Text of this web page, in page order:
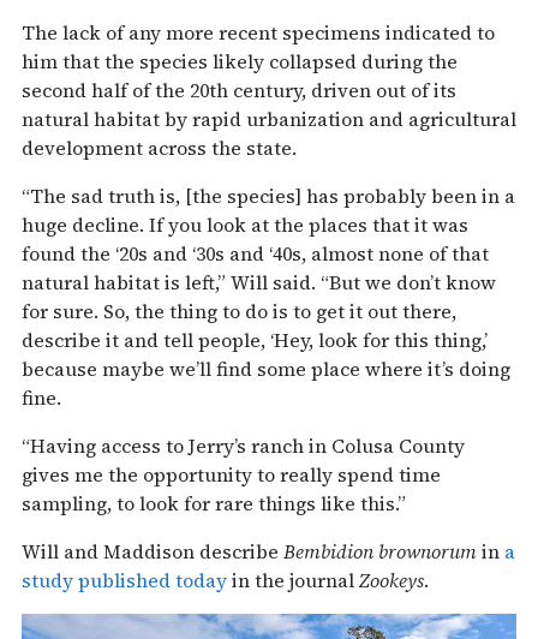
The lack of any more recent specimens indicated to
him that the species likely collapsed during the
second half of the 20th century, driven out of its
natural habitat by rapid urbanization and agricultural
development across the state.
“The sad truth is, [the species] has probably been in a
huge decline. If you look at the places that it was
found the ‘20s and ‘30s and ‘40s, almost none of that
natural habitat is left,” Will said. “But we don’t know
for sure. So, the thing to do is to get it out there,
describe it and tell people, ‘Hey, look for this thing,’
because maybe we’ll find some place where it’s doing
fine.
“Having access to Jerry’s ranch in Colusa County
gives me the opportunity to really spend time
sampling, to look for rare things like this.”
Will and Maddison describe Bembidion brownorumin a
study published todayin the journalZookeys.